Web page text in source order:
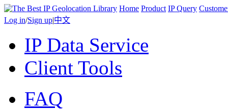
Home Product IP Query
Log in/Sign up|中文
IP Data Service
Client Tools
FAQ